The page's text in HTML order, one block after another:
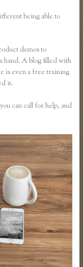
being able to
demos to
hand. A blog filled with
is even a free training
it.
can call for help, and